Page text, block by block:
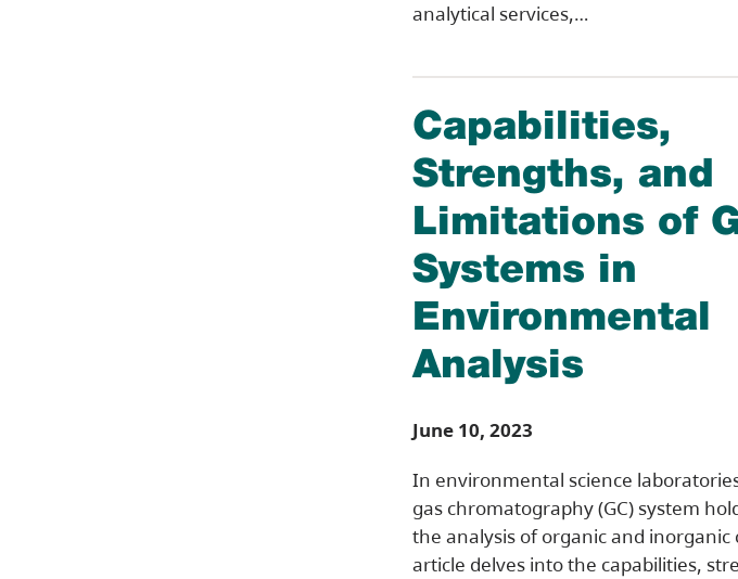
analytical services,…
Capabilities,
Strengths, and
Limitations of
Systems in
Environmental
Analysis
June 10, 2023
In environmental science
gas chromatography (GC) system
the analysis of organic and inorganic
article delves into the capabilities,